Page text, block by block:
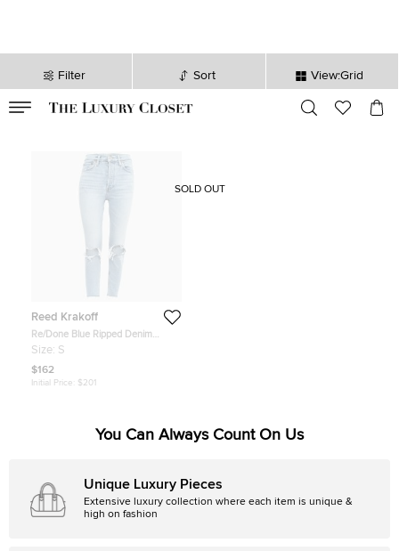
Filter Sort View:Grid
sec
Reed Krakoff
Re/Done Blue Ripped Denim
Buttoned Jeans Waist 26''
Size: S
$162
Initial Price: $201
SOLD OUT
You Can Always Count On Us
Unique Luxury Pieces
Extensive luxury collection where each item is unique &
high on fashion